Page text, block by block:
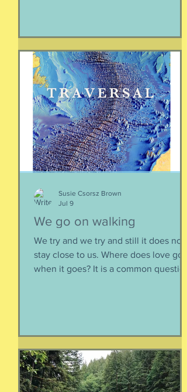
speaking community-engaging social
creatures. We like to get along with
people. The general mindset is to be
WITH the general consensus, and not
be contrary. That being said,
sometimes one must broach difficult
topics. We want to enjoy quality and
sustainable relationsh
We go on walking
We try and we try and still it does not
stay close to us. Where does love go
when it goes? It is a common question,
every civilization’s love songs and
sonnets, radiating from cave drawings
and dive bar graffiti. It is also a peculiar
question, lexically and syntactically,
Susie Csorsz Brown
Jul 9